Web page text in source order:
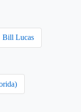
Bill Lucas